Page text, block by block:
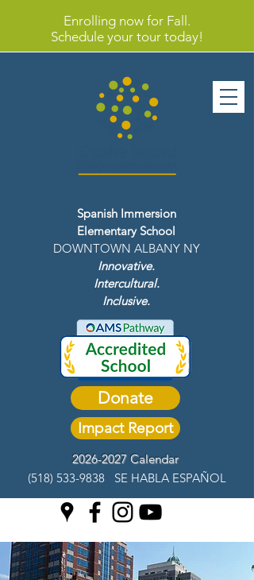
Spanish Immersion
Elementary School
DOWNTOWN ALBANY NY
Innovative.
Intercultural.
Inclusive.
Donate
Impact Report
2026-2027 Calendar
(518) 533-9838 SE HABLA ESPAÑOL
Enrolling now for Fall.
Schedule your tour today!